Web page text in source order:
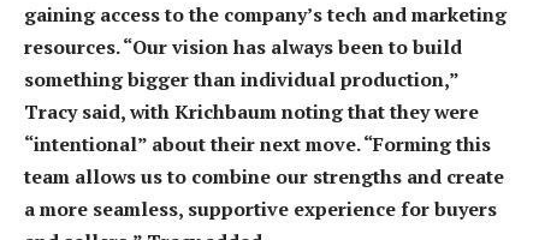
gaining access to the company’s tech and marketing
resources. “Our vision has always been to build
something bigger than individual production,”
Tracy said, with Krichbaum noting that they were
“intentional” about their next move. “Forming this
team allows us to combine our strengths and create
a more seamless, supportive experience for buyers